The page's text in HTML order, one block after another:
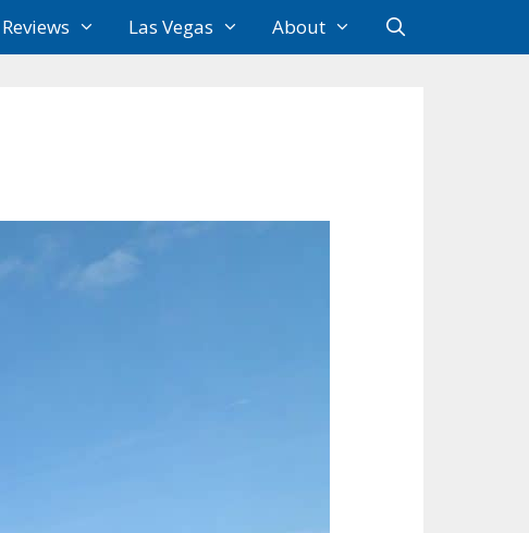
Reviews Las Vegas About